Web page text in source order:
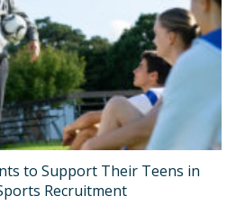
to Support Their Teens in
Recruitment